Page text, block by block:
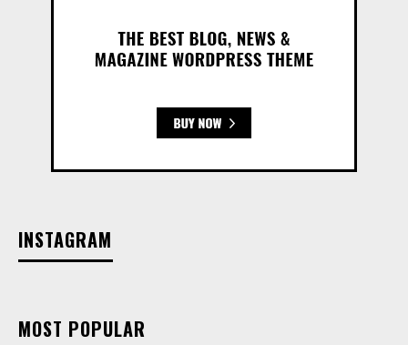
INSTAGRAM
MOST POPULAR